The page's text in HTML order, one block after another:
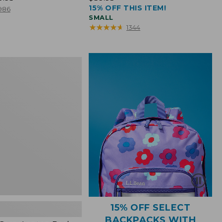
$39.95
15% OFF THIS ITEM!
SMALL
★★★★★
★★★★★ 1344
15% OFF SELECT